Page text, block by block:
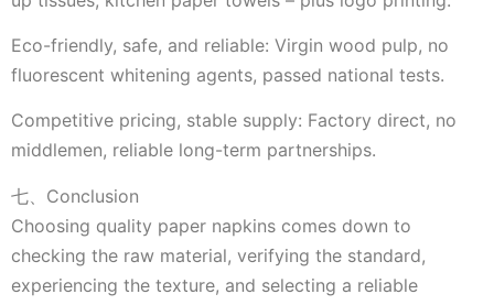
Eco-friendly, safe, and reliable: Virgin wood pulp, no
fluorescent whitening agents, passed national tests.
Competitive pricing, stable supply: Factory direct, no
middlemen, reliable long-term partnerships.
七、Conclusion
Choosing quality paper napkins comes down to
checking the raw material, verifying the standard,
experiencing the texture, and selecting a reliable